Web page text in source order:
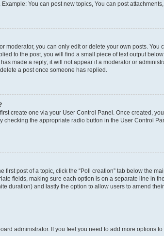
You can post new topics, You can post
moderator, you can only edit or delete your own posts.
to the post, you will find a small piece of text output
made a reply; it will not appear if a moderator or
a post once someone has replied.
create one via your User Control Panel. Once created,
checking the appropriate radio button in the User Control
first post of a topic, click the “Poll creation” tab below the
fields, making sure each option is on a separate line in
duration) and lastly the option to allow users to amend
administrator. If you feel you need to add more options